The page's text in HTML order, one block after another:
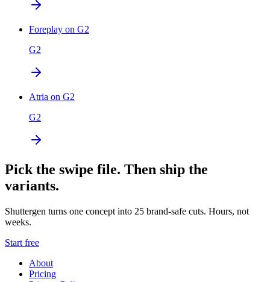
Foreplay on G2
G2
Atria on G2
G2
Pick the swipe file. Then ship the
variants.
Shuttergen turns one concept into 25 brand-safe cuts. Hours, not
weeks.
Start free
About
Pricing